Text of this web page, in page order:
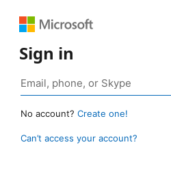
Sign in
No account? Create one!
Can’t access your account?